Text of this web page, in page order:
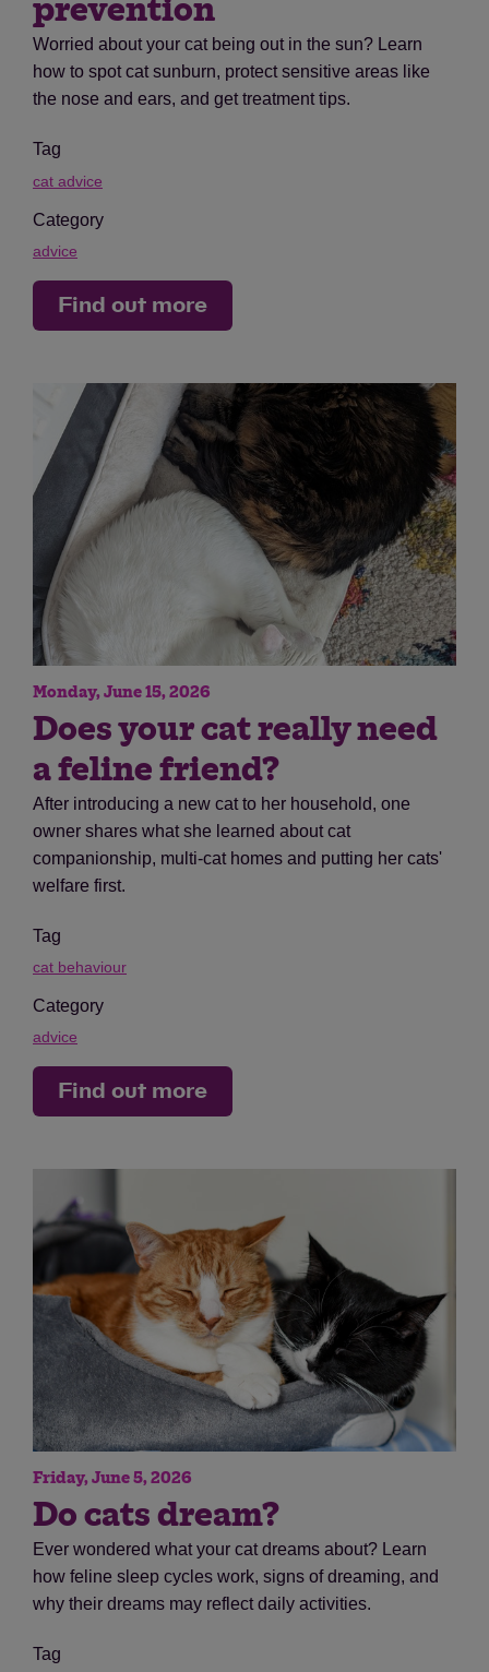
prevention
Worried about your cat being out in the sun? Learn
how to spot cat sunburn, protect sensitive areas like
the nose and ears, and get treatment tips.
Tag
cat advice
Category
advice
Find out more
Monday, June 15, 2026
Does your cat really need
a feline friend?
After introducing a new cat to her household, one
owner shares what she learned about cat
companionship, multi-cat homes and putting her cats'
welfare first.
Tag
cat behaviour
Category
advice
Find out more
Friday, June 5, 2026
Do cats dream?
Ever wondered what your cat dreams about? Learn
how feline sleep cycles work, signs of dreaming, and
why their dreams may reflect daily activities.
Tag